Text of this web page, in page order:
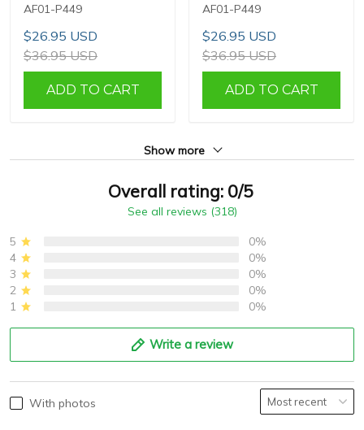
AF01-P449
$26.95 USD
$36.95 USD
ADD TO CART
AF01-P449
$26.95 USD
$36.95 USD
ADD TO CART
Show more
Overall rating: 0/5
See all reviews (318)
5
0%
4
0%
3
0%
2
0%
1
0%
Write a review
With photos